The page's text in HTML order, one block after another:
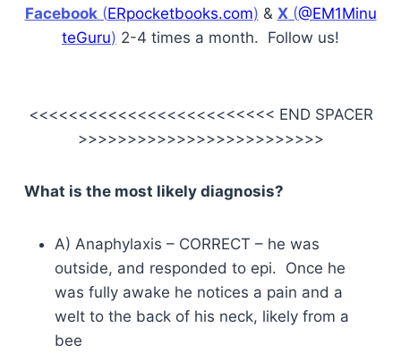
Facebook(ERpocketbooks.com) & X(@EM1Minu
teGuru) 2-4 times a month. Follow us!
<<<<<<<<<<<<<<<<<<<<<<<<< END SPACER
>>>>>>>>>>>>>>>>>>>>>>>>>
What is the most likely diagnosis?
A) Anaphylaxis – CORRECT – he was
outside, and responded to epi. Once he
was fully awake he notices a pain and a
welt to the back of his neck, likely from a
bee